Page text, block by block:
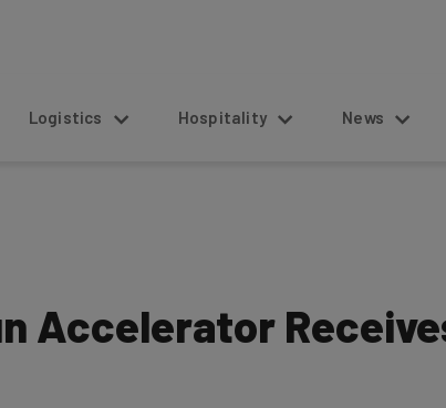
Logistics Hospitality News
Accelerator